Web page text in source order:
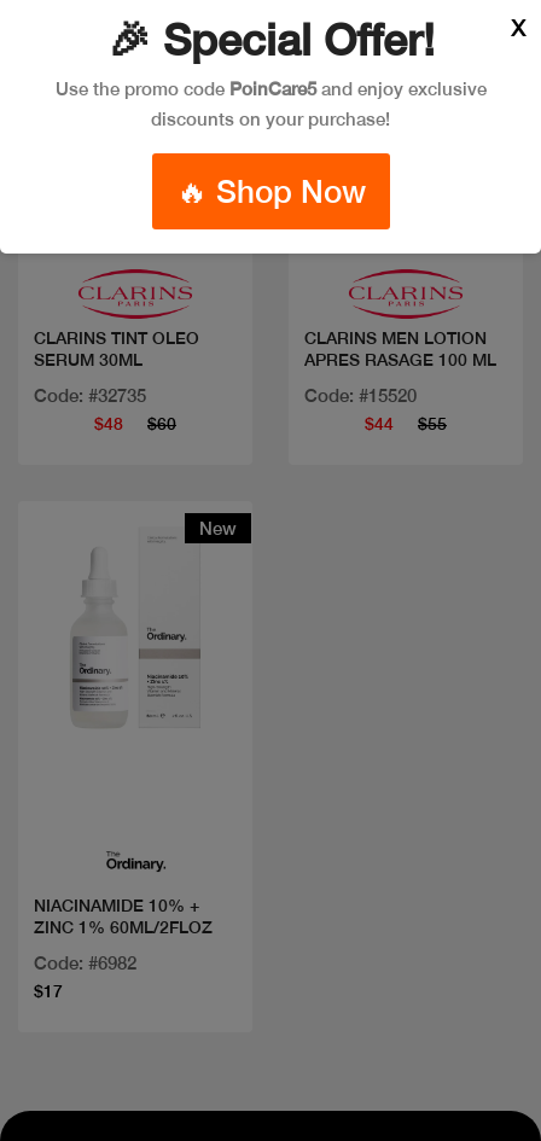
CLARINS TINT OLEO
SERUM 30ML
Code: #32735
$48 $60
CLARINS MEN LOTION
APRES RASAGE 100 ML
Code: #15520
$44 $55
New
NIACINAMIDE 10% +
ZINC 1% 60ML/2FLOZ
Code: #6982
$17
🎉 Special Offer!
Use the promo code PoinCare5and enjoy exclusive
discounts on your purchase!
🔥 Shop Now
X